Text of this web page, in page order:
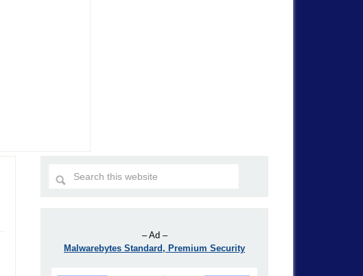
– Ad –
Malwarebytes Standard, Premium Security